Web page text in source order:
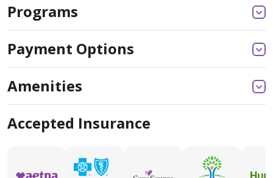
Programs
Payment Options
Amenities
Accepted Insurance